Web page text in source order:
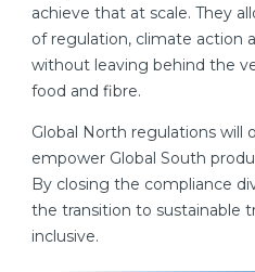
achieve that at scale. They
of regulation, climate action
without leaving behind the
food and fibre.
Global North regulations will
empower Global South
By closing the compliance
the transition to sustainable
inclusive.